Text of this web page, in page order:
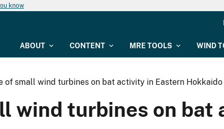
know
ABOUT CONTENT MRE TOOLS WIND
of small wind turbines on bat activity in Eastern Hokkaido
wind turbines on bat